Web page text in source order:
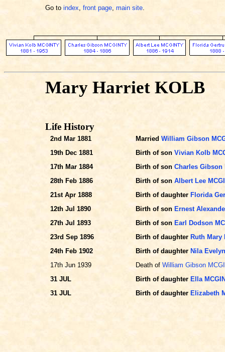
Go to index, front page, main site.
Mary Harriet KOLB
Life History
2nd Mar 1881 Married William Gibson
19th Dec 1881
Birth of son Vivian Kolb
17th Mar 1884
Birth of son Charles Gibson
28th Feb 1886
Birth of son Albert Lee
21st Apr 1888
Birth of daughter Florida
12th Jul 1890
Birth of son Ernest
27th Jul 1893
Birth of son Earl Dodson
23rd Sep 1896
Birth of daughter Ruth Mary
24th Feb 1902
Birth of daughter Nila
17th Jun 1939
Death of William Gibson
31 JUL
Birth of daughter Ella
31 JUL
Birth of daughter Elizabeth